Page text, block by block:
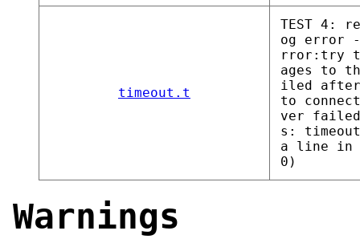
timeout.t
TEST 4:
og error
rror:try
ages to
iled
to
ver
s:
a line in
0)
Warnings